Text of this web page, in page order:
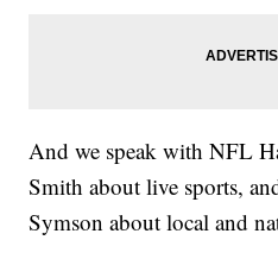
And we speak with NFL
Smith about live sports,
Symson about local and